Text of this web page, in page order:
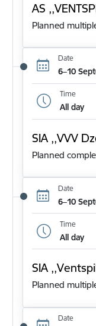
AS
Planned
Date
6–10
Time
All day
SIA ,,VVV
Planned
Date
6–10
Time
All day
SIA
Planned
Date